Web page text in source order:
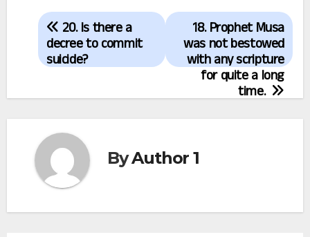
Post
navigation
18. Prophet Musa
was not bestowed
with any scripture
for quite a long
time.
20. Is there a
decree to commit
suicide?
ByAuthor 1